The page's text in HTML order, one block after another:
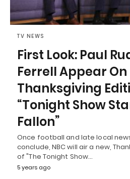
TV NEWS
First Look: Paul
Ferrell Appear On
Thanksgiving
“Tonight Show
Fallon”
Once football and late local
conclude, NBC will air a new,
of "The Tonight Show…
5 years ago